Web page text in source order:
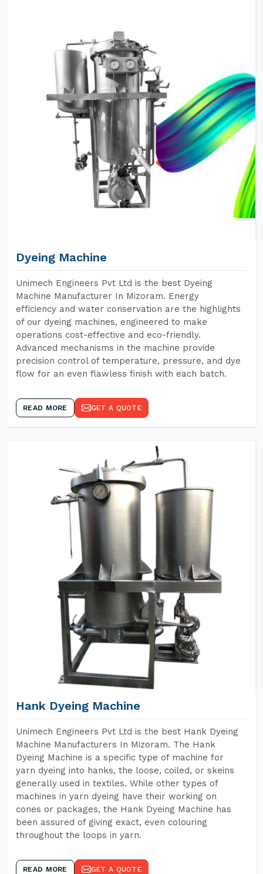
Dyeing Machine
Unimech Engineers Pvt Ltd is the best Dyeing
Machine Manufacturer In Mizoram. Energy
efficiency and water conservation are the highlights
of our dyeing machines, engineered to make
operations cost-effective and eco-friendly.
Advanced mechanisms in the machine provide
precision control of temperature, pressure, and dye
flow for an even flawless finish with each batch.
READ MORE GET A QUOTE
Hank Dyeing Machine
Unimech Engineers Pvt Ltd is the best Hank Dyeing
Machine Manufacturers In Mizoram. The Hank
Dyeing Machine is a specific type of machine for
yarn dyeing into hanks, the loose, coiled, or skeins
generally used in textiles. While other types of
machines in yarn dyeing have their working on
cones or packages, the Hank Dyeing Machine has
been assured of giving exact, even colouring
throughout the loops in yarn.
READ MORE GET A QUOTE